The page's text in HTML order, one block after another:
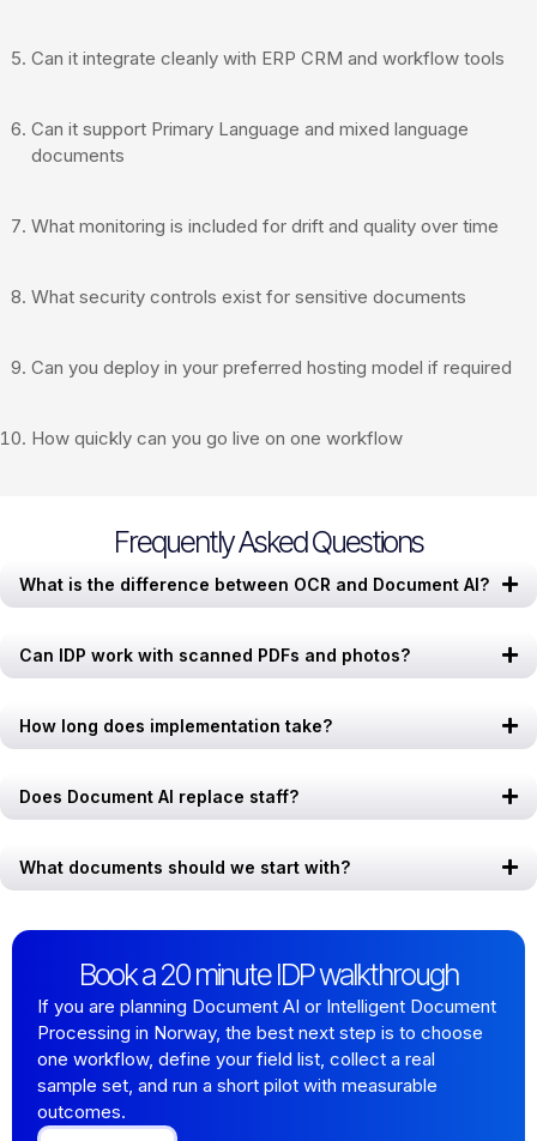
Can it integrate cleanly with ERP CRM and workflow tools
Can it support Primary Language and mixed language
documents
What monitoring is included for drift and quality over time
What security controls exist for sensitive documents
Can you deploy in your preferred hosting model if required
How quickly can you go live on one workflow
Frequently Asked Questions
What is the difference between OCR and Document AI?
Can IDP work with scanned PDFs and photos?
How long does implementation take?
Does Document AI replace staff?
What documents should we start with?
Book a 20 minute IDP walkthrough
If you are planning Document AI or Intelligent Document
Processing in Norway, the best next step is to choose
one workflow, define your field list, collect a real
sample set, and run a short pilot with measurable
outcomes.